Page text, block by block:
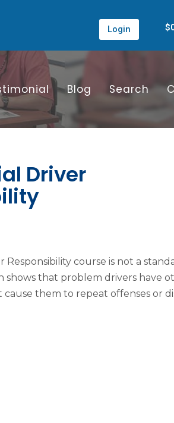
Login $
Blog Search
Driver
Responsibility course is not a
shows that problem drivers have
them to repeat offenses or